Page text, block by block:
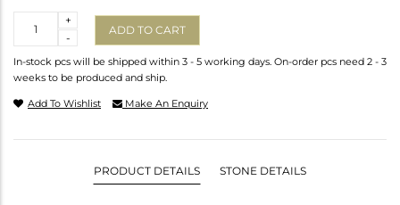
-
+
ADD TO CART
In-stock pcs will be shipped within 3 - 5 working days. On-order pcs need 2 - 3
weeks to be produced and ship.
Add To Wishlist Make An Enquiry
PRODUCT DETAILS STONE DETAILS